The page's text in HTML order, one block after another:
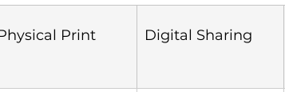
Print Digital Sharing